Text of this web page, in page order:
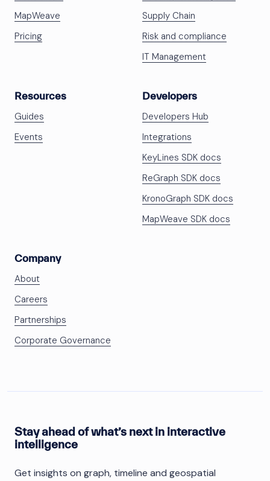
MapWeave
Pricing
Supply Chain
Risk and compliance
IT Management
Resources
Guides
Events
Developers
Developers Hub
Integrations
KeyLines SDK docs
ReGraph SDK docs
KronoGraph SDK docs
MapWeave SDK docs
Company
About
Careers
Partnerships
Corporate Governance
Stay ahead of what’s next in interactive
intelligence
Get insights on graph, timeline and geospatial